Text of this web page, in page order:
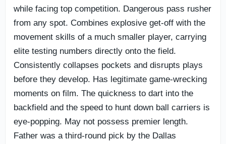
while facing top competition. Dangerous pass rusher
from any spot. Combines explosive get-off with the
movement skills of a much smaller player, carrying
elite testing numbers directly onto the field.
Consistently collapses pockets and disrupts plays
before they develop. Has legitimate game-wrecking
moments on film. The quickness to dart into the
backfield and the speed to hunt down ball carriers is
eye-popping. May not possess premier length.
Father was a third-round pick by the Dallas